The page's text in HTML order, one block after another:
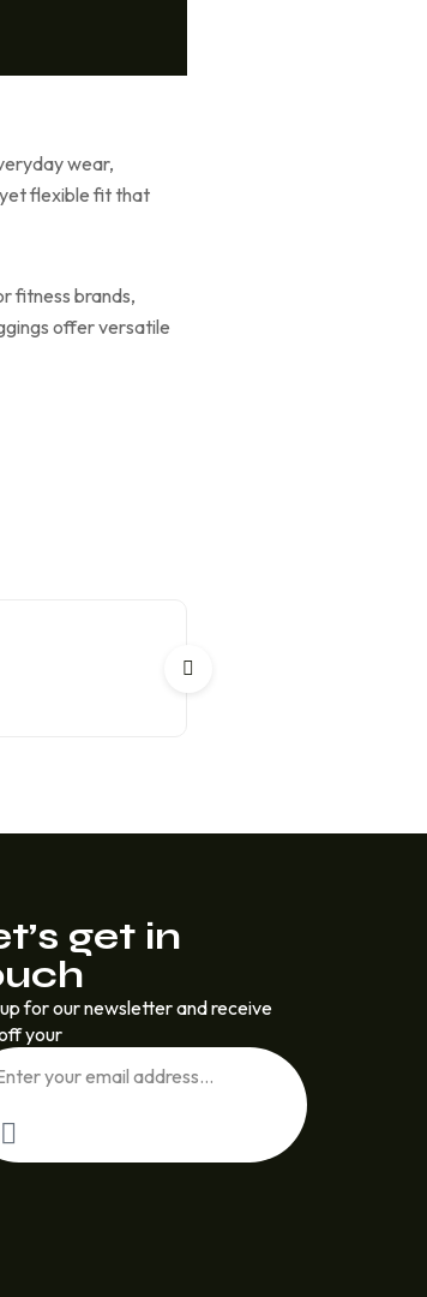
wear,
flexible fit that
fitness brands,
offer versatile
get in
for our newsletter and receive
your